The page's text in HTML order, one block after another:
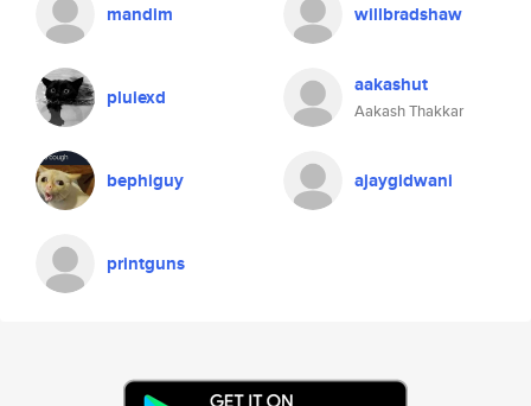
mandim willbradshaw
pluiexd aakashut
Aakash Thakkar
bephiguy ajaygidwani
printguns